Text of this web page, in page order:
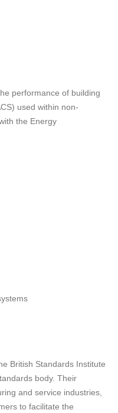
performance of building
used within non-
the Energy
British Standards Institute
body. Their
and service industries,
to facilitate the